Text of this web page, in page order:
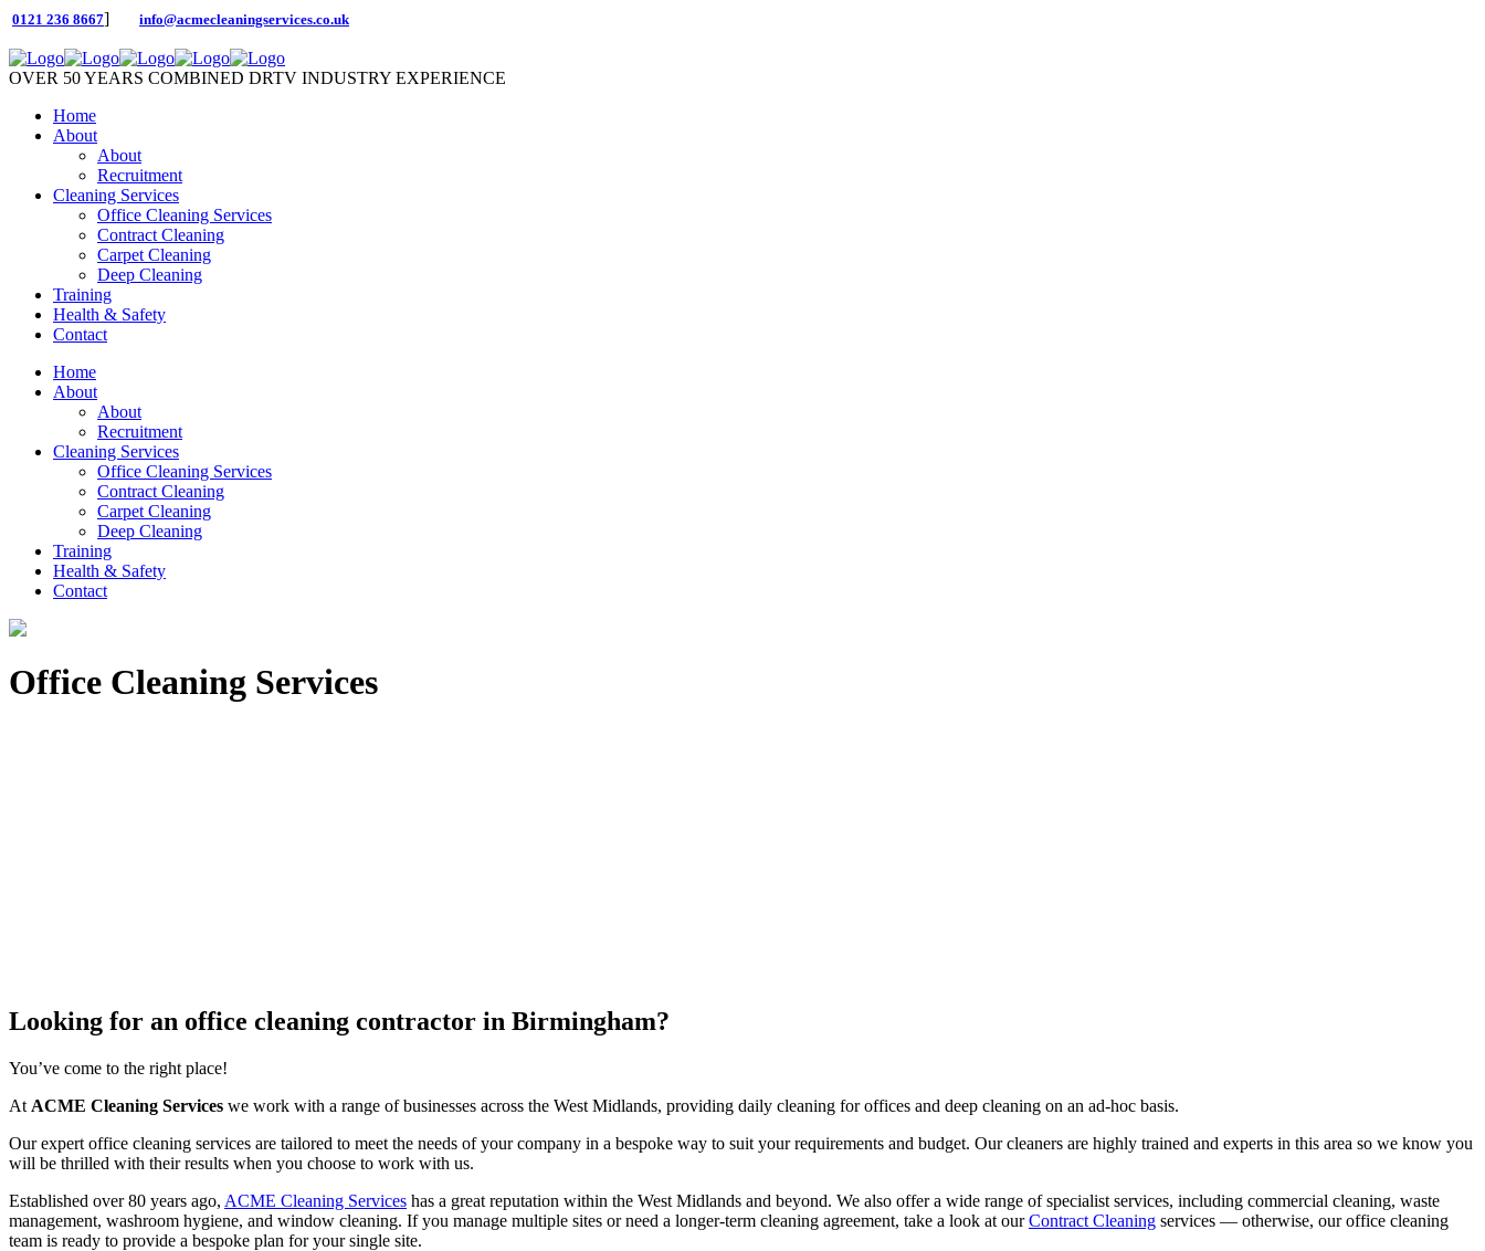
0121 236 8667] info@acmecleaningservices.co.uk
OVER 50 YEARS COMBINED DRTV INDUSTRY EXPERIENCE
Home
About
About
Recruitment
Cleaning Services
Office Cleaning Services
Contract Cleaning
Carpet Cleaning
Deep Cleaning
Training
Health & Safety
Contact
Home
About
About
Recruitment
Cleaning Services
Office Cleaning Services
Contract Cleaning
Carpet Cleaning
Deep Cleaning
Training
Health & Safety
Contact
Office Cleaning Services
Looking for an office cleaning contractor in Birmingham?
You’ve come to the right place!
At ACME Cleaning Services we work with a range of businesses across the West Midlands, providing daily cleaning for offices and deep cleaning on an ad-hoc basis.
Our expert office cleaning services are tailored to meet the needs of your company in a bespoke way to suit your requirements and budget. Our cleaners are highly trained and experts in this area so we know you
will be thrilled with their results when you choose to work with us.
Established over 80 years ago, ACME Cleaning Services has a great reputation within the West Midlands and beyond. We also offer a wide range of specialist services, including commercial cleaning, waste
management, washroom hygiene, and window cleaning. If you manage multiple sites or need a longer-term cleaning agreement, take a look at ourContract Cleaning services — otherwise, our office cleaning
team is ready to provide a bespoke plan for your single site.